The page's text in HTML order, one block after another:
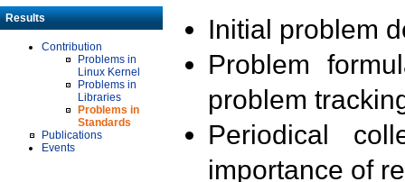
Results
Contribution
Problems in
Linux Kernel
Problems in
Libraries
Problems in
Standards
Publications
Events
Initial problem
Problem
problem
Periodical
importance of